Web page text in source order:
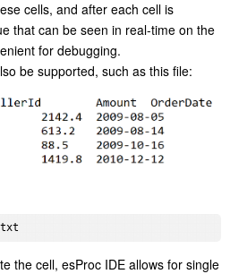
cells, and after each cell is
that can be seen in real-time on the
for debugging.
be supported, such as this file:
the cell, esProc IDE allows for single